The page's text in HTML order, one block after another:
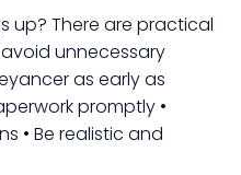
up? There are practical
unnecessary
as early as
promptly •
• Be realistic and